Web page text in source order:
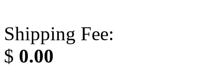
Shipping Fee:
$ 0.00